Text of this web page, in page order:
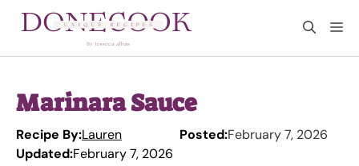
Marinara Sauce
Recipe By:Lauren Posted:February 7, 2026
Updated:February 7, 2026